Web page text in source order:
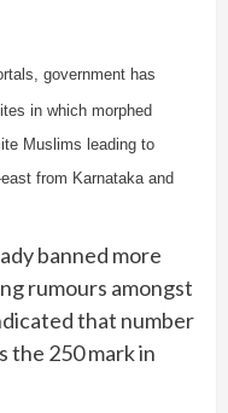
government has
in which morphed
Muslims leading to
from Karnataka and
banned more
rumours amongst
that number
the 250 mark in